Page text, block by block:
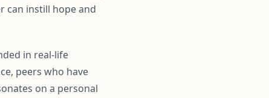
can instill hope and
in real-life
peers who have
on a personal